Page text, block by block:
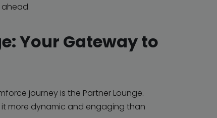
Your Gateway to
journey is the Partner Lounge.
it more dynamic and engaging than